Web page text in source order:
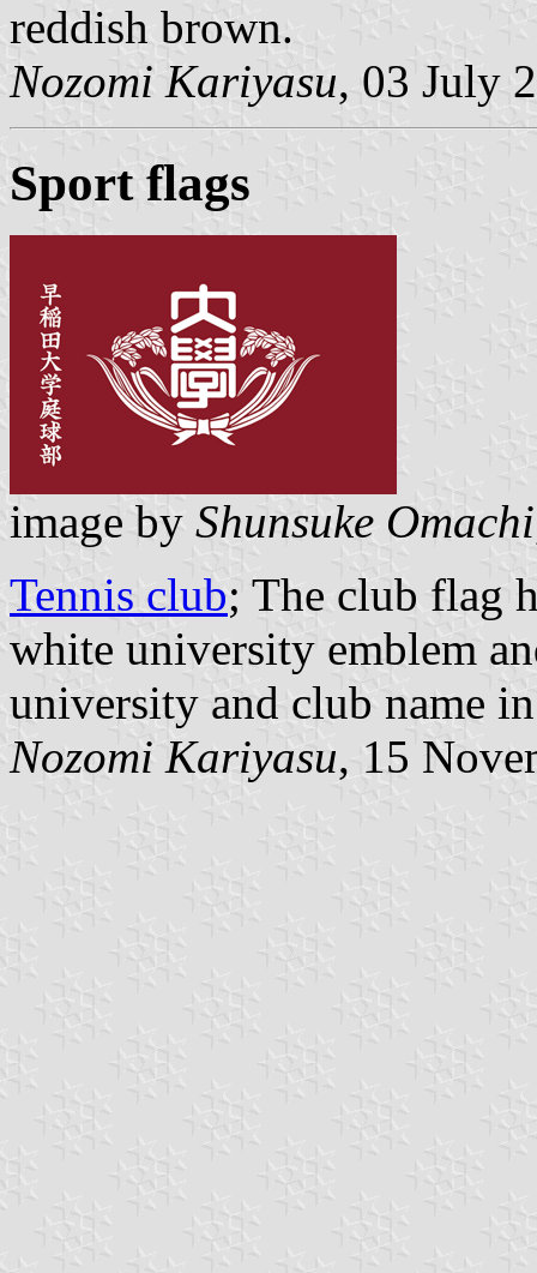
reddish brown.
Nozomi Kariyasu, 03 July
Sport flags
image by Shunsuke Omachi
Tennis club; The club flag
white university emblem
university and club name
Nozomi Kariyasu, 15